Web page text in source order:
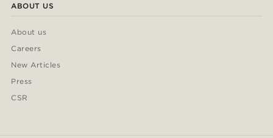
ABOUT US
About us
Careers
New Articles
Press
CSR